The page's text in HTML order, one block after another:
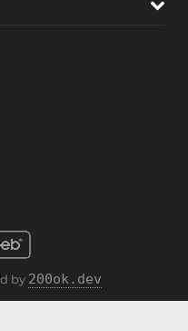
by 200ok.dev